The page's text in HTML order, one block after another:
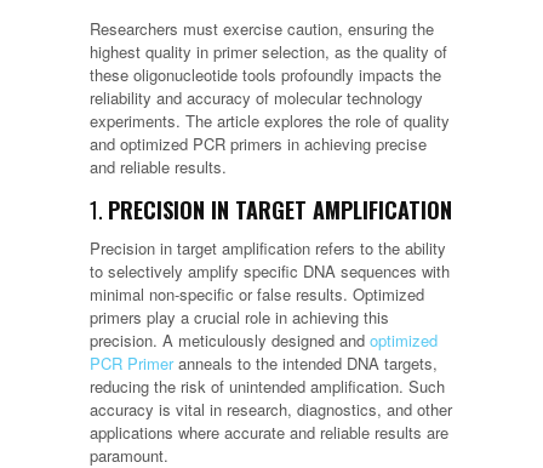
Researchers must exercise caution, ensuring the
highest quality in primer selection, as the quality of
these oligonucleotide tools profoundly impacts the
reliability and accuracy of molecular technology
experiments. The article explores the role of quality
and optimized PCR primers in achieving precise
and reliable results.
1. PRECISION IN TARGET AMPLIFICATION
Precision in target amplification refers to the ability
to selectively amplify specific DNA sequences with
minimal non-specific or false results. Optimized
primers play a crucial role in achieving this
precision. A meticulously designed and optimized
PCR Primeranneals to the intended DNA targets,
reducing the risk of unintended amplification. Such
accuracy is vital in research, diagnostics, and other
applications where accurate and reliable results are
paramount.